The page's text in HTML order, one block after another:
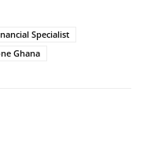
Specialist
Ghana